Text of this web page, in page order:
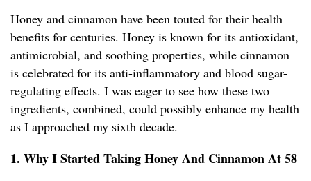
Honey and cinnamon have been touted for their health
benefits for centuries. Honey is known for its antioxidant,
antimicrobial, and soothing properties, while cinnamon
is celebrated for its anti-inflammatory and blood sugar-
regulating effects. I was eager to see how these two
ingredients, combined, could possibly enhance my health
as I approached my sixth decade.
1. Why I Started Taking Honey And Cinnamon At 58